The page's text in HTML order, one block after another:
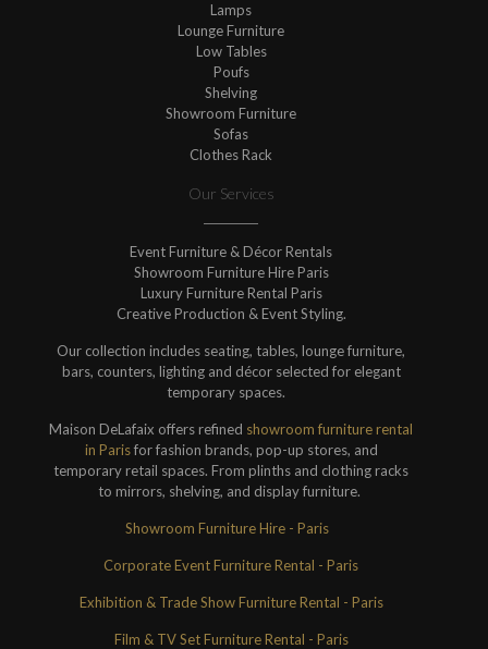
Lamps
Lounge Furniture
Low Tables
Poufs
Shelving
Showroom Furniture
Sofas
Clothes Rack
Our Services
Event Furniture & Décor Rentals
Showroom Furniture Hire Paris
Luxury Furniture Rental Paris
Creative Production & Event Styling.
Our collection includes seating, tables, lounge furniture,
bars, counters, lighting and décor selected for elegant
temporary spaces.
Maison DeLafaix offers refined showroom furniture rental
in Parisfor fashion brands, pop-up stores, and
temporary retail spaces. From plinths and clothing racks
to mirrors, shelving, and display furniture.
Showroom Furniture Hire - Paris
Corporate Event Furniture Rental - Paris
Exhibition & Trade Show Furniture Rental - Paris
Film & TV Set Furniture Rental - Paris